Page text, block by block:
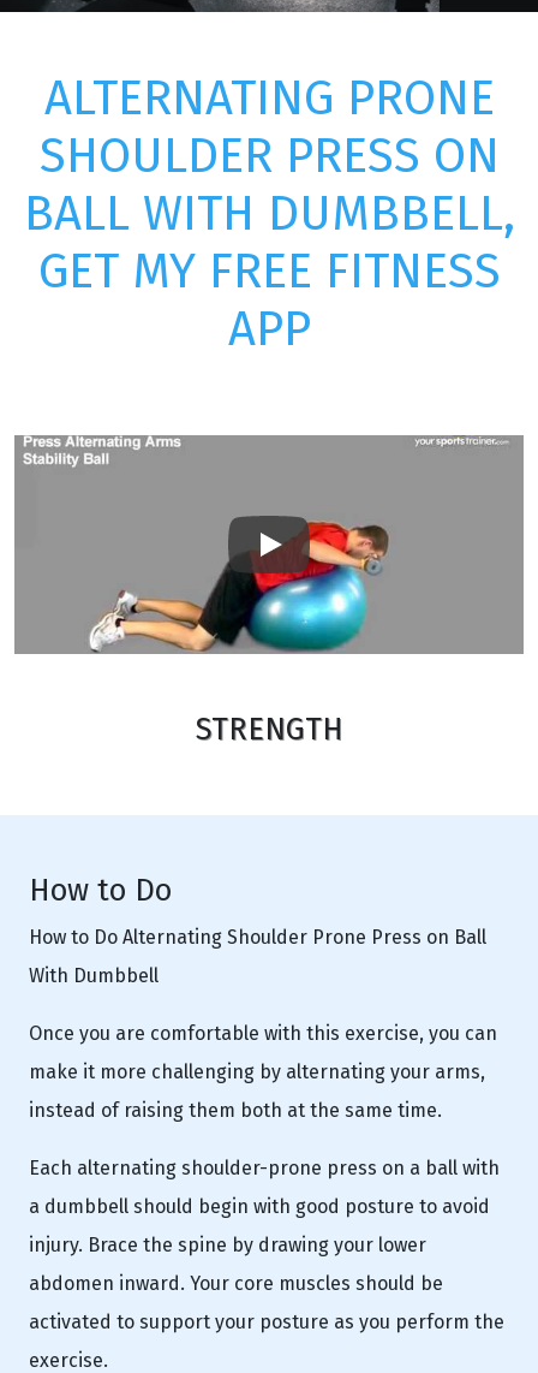
ALTERNATING PRONE
SHOULDER PRESS ON
BALL WITH DUMBBELL,
GET MY FREE FITNESS
APP
Play
STRENGTH
How to Do
How to Do Alternating Shoulder Prone Press on Ball
With Dumbbell
Once you are comfortable with this exercise, you can
make it more challenging by alternating your arms,
instead of raising them both at the same time.
Each alternating shoulder-prone press on a ball with
a dumbbell should begin with good posture to avoid
injury. Brace the spine by drawing your lower
abdomen inward. Your core muscles should be
activated to support your posture as you perform the
exercise.